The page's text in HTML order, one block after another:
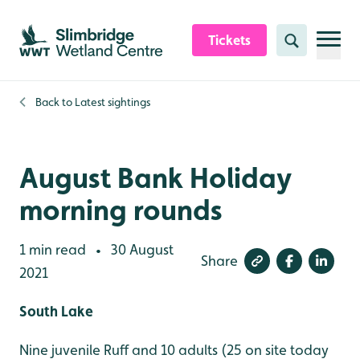
Skip to content header
Skip to main content
Skip to content footer
Tickets Search
Back to Latest sightings
August Bank Holiday
morning rounds
1 min read •
30 August
2021
Share
South Lake
Nine juvenile Ruff and 10 adults (25 on site today